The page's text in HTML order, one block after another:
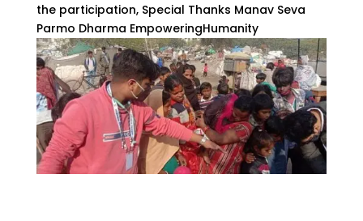
the participation, Special Thanks Manav Seva
Parmo Dharma EmpoweringHumanity